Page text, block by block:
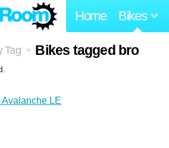
Home Bikes
Tag > Bikes tagged bro
Avalanche LE